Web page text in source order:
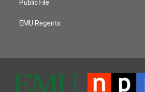
Public File
EMU Regents